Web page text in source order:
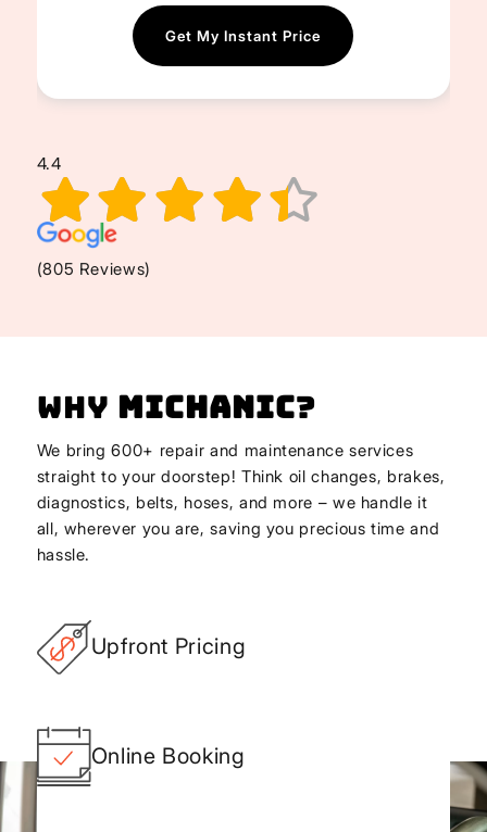
4.4
(805 Reviews)
Why Michanic?
We bring 600+ repair and maintenance services
straight to your doorstep! Think oil changes, brakes,
diagnostics, belts, hoses, and more – we handle it
all, wherever you are, saving you precious time and
hassle.
Upfront Pricing
Online Booking